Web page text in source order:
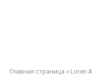
Главная страница » Loren